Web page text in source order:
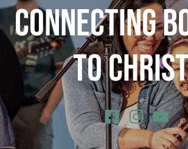
CONNECTING
TO